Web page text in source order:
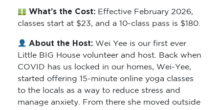
What’s the Cost: Effective February 2026,
classes start at $23, and a 10-class pass is $180.
About the Host:Wei Yee is our first ever
Little BIG House volunteer and host. Back when
COVID has us locked in our homes, Wei-Yee,
started offering 15-minute online yoga classes
to the locals as a way to reduce stress and
manage anxiety. From there she moved outside